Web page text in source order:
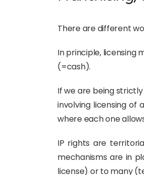
There are different
In principle, licensing
(=cash).
If we are being
involving licensing of
where each one
IP rights are
mechanisms are in
license) or to many